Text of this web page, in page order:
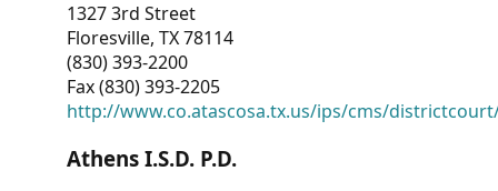
1327 3rd Street
Floresville, TX 78114
(830) 393-2200
Fax (830) 393-2205
http://www.co.atascosa.tx.us/ips/cms/
Athens I.S.D. P.D.